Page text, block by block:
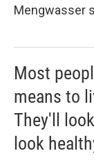
Mengwasser
Most
means to
They'll
look